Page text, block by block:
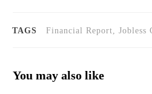
TAGS Financial Report, Jobless
You may also like